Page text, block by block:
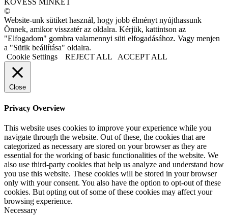
KÖVESS MINKET
©
Website-unk sütiket használ, hogy jobb élményt nyújthassunk
Önnek, amikor visszatér az oldalra. Kérjük, kattintson az
"Elfogadom" gombra valamennyi süti elfogadásához. Vagy menjen
a "Sütik beállítása" oldalra.
Cookie Settings
REJECT ALL ACCEPT ALL
Close
Privacy Overview
This website uses cookies to improve your experience while you
navigate through the website. Out of these, the cookies that are
categorized as necessary are stored on your browser as they are
essential for the working of basic functionalities of the website. We
also use third-party cookies that help us analyze and understand how
you use this website. These cookies will be stored in your browser
only with your consent. You also have the option to opt-out of these
cookies. But opting out of some of these cookies may affect your
browsing experience.
Necessary